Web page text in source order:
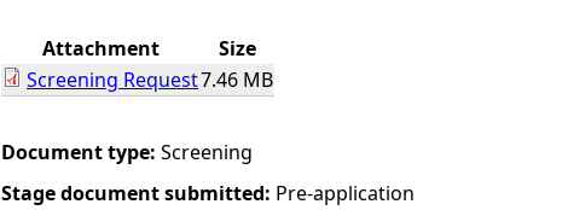
e
h
Attachment
Size
Screening Request7.46 MB
Document type: Screening
Stage document submitted: Pre-application